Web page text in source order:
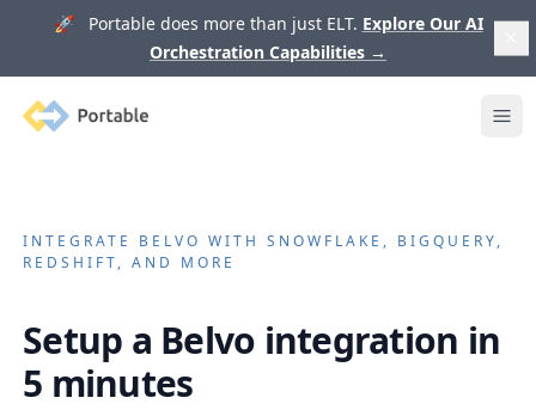
🚀 Portable does more than just ELT. Explore Our AI
Orchestration Capabilities →
Portable
INTEGRATE BELVO WITH SNOWFLAKE, BIGQUERY,
REDSHIFT, AND MORE
Setup a Belvo integration in
5 minutes